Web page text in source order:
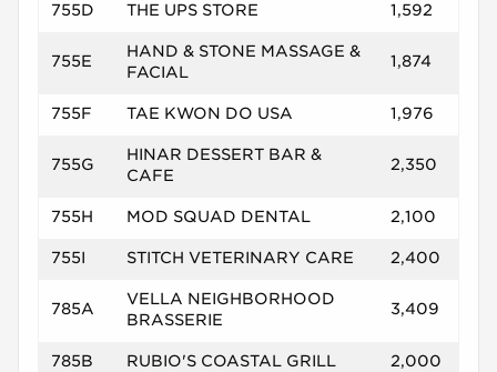
755D THE UPS STORE 1,592
755E
HAND & STONE MASSAGE &
FACIAL
1,874
755F TAE KWON DO USA 1,976
755G
HINAR DESSERT BAR &
CAFE
2,350
755H MOD SQUAD DENTAL 2,100
755I STITCH VETERINARY CARE 2,400
785A
VELLA NEIGHBORHOOD
BRASSERIE
3,409
785B RUBIO'S COASTAL GRILL 2,000